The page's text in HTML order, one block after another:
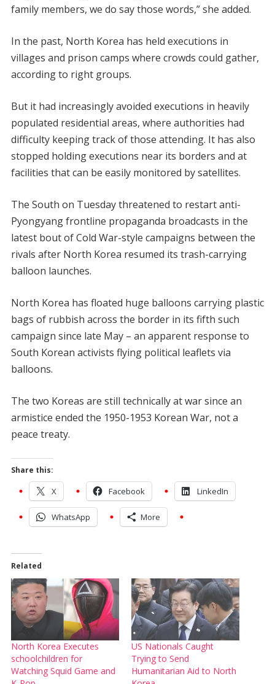
family members, we do say those words,” she added.
In the past, North Korea has held executions in
villages and prison camps where crowds could gather,
according to right groups.
But it had increasingly avoided executions in heavily
populated residential areas, where authorities had
difficulty keeping track of those attending. It has also
stopped holding executions near its borders and at
facilities that can be easily monitored by satellites.
The South on Tuesday threatened to restart anti-
Pyongyang frontline propaganda broadcasts in the
latest bout of Cold War-style campaigns between the
rivals after North Korea resumed its trash-carrying
balloon launches.
North Korea has floated huge balloons carrying plastic
bags of rubbish across the border in its fifth such
campaign since late May – an apparent response to
South Korean activists flying political leaflets via
balloons.
The two Koreas are still technically at war since an
armistice ended the 1950-1953 Korean War, not a
peace treaty.
Share this:
X Facebook LinkedIn
WhatsApp More
Related
North Korea Executes
schoolchildren for
Watching Squid Game and
US Nationals Caught
Trying to Send
Humanitarian Aid to North